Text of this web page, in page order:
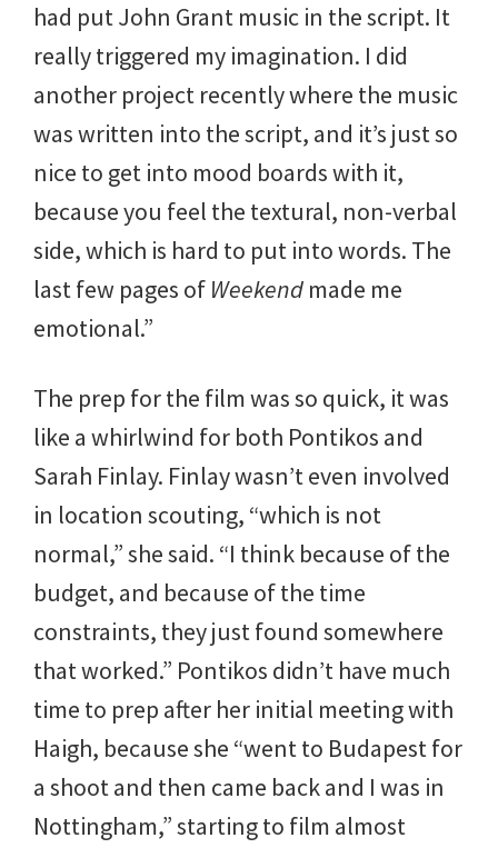
had put John Grant music in the script. It
really triggered my imagination. I did
another project recently where the music
was written into the script, and it’s just so
nice to get into mood boards with it,
because you feel the textural, non-verbal
side, which is hard to put into words. The
last few pages of Weekend made me
emotional.”
The prep for the film was so quick, it was
like a whirlwind for both Pontikos and
Sarah Finlay. Finlay wasn’t even involved
in location scouting, “which is not
normal,” she said. “I think because of the
budget, and because of the time
constraints, they just found somewhere
that worked.” Pontikos didn’t have much
time to prep after her initial meeting with
Haigh, because she “went to Budapest for
a shoot and then came back and I was in
Nottingham,” starting to film almost